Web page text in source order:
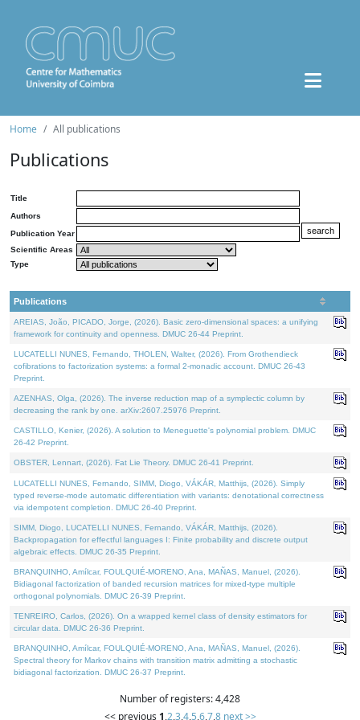
Home All publications
Publications
Title
Authors
Publication Year
Scientific Areas
Type
Publications
AREIAS, João, PICADO, Jorge, (2026). Basic zero-dimensional spaces: a unifying
framework for continuity and openness. DMUC 26-44 Preprint.
LUCATELLI NUNES, Fernando, THOLEN, Walter, (2026). From Grothendieck
cofibrations to factorization systems: a formal 2-monadic account. DMUC 26-43
Preprint.
AZENHAS, Olga, (2026). The inverse reduction map of a symplectic column by
decreasing the rank by one. arXiv:2607.25976 Preprint.
CASTILLO, Kenier, (2026). A solution to Meneguette's polynomial problem. DMUC
26-42 Preprint.
OBSTER, Lennart, (2026). Fat Lie Theory. DMUC 26-41 Preprint.
LUCATELLI NUNES, Fernando, SIMM, Diogo, VÁKÁR, Matthijs, (2026). Simply
typed reverse-mode automatic differentiation with variants: denotational correctness
via idempotent completion. DMUC 26-40 Preprint.
SIMM, Diogo, LUCATELLI NUNES, Fernando, VÁKÁR, Matthijs, (2026).
Backpropagation for effectful languages I: Finite probability and discrete output
algebraic effects. DMUC 26-35 Preprint.
BRANQUINHO, Amílcar, FOULQUIÉ-MORENO, Ana, MAÑAS, Manuel, (2026).
Bidiagonal factorization of banded recursion matrices for mixed-type multiple
orthogonal polynomials. DMUC 26-39 Preprint.
TENREIRO, Carlos, (2026). On a wrapped kernel class of density estimators for
circular data. DMUC 26-36 Preprint.
BRANQUINHO, Amílcar, FOULQUIÉ-MORENO, Ana, MAÑAS, Manuel, (2026).
Spectral theory for Markov chains with transition matrix admitting a stochastic
bidiagonal factorization. DMUC 26-37 Preprint.
Number of registers: 4,428
<< previous 1,2,3,4,5,6,7,8 next >>